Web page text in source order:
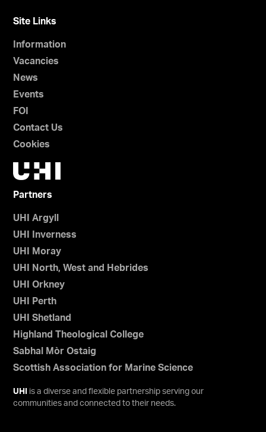
Site Links
Information
Vacancies
News
Events
FOI
Contact Us
Cookies
Partners
UHI Argyll
UHI Inverness
UHI Moray
UHI North, West and Hebrides
UHI Orkney
UHI Perth
UHI Shetland
Highland Theological College
Sabhal Mòr Ostaig
Scottish Association for Marine Science
UHI
is a diverse and flexible partnership serving our
communities and connected to their needs.